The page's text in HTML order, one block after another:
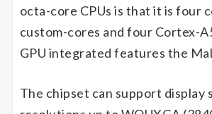
octa-core CPUs is that it is four
custom-cores and four Cortex-
GPU integrated features the
The chipset can support display